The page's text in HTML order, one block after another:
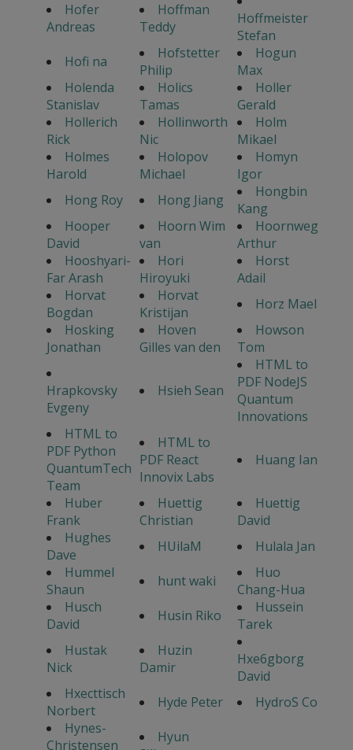
Hofer
Andreas
Hoffman
Teddy
Hoffmeister
Stefan
Hofi na
Hofstetter
Philip
Hogun
Max
Holenda
Stanislav
Holics
Tamas
Holler
Gerald
Hollerich
Rick
Hollinworth
Nic
Holm
Mikael
Holmes
Harold
Holopov
Michael
Homyn
Igor
Hong Roy
Hong Jiang
Hongbin
Kang
Hooper
David
Hoorn Wim
van
Hoornweg
Arthur
Hooshyari-
Far Arash
Hori
Hiroyuki
Horst
Adail
Horvat
Bogdan
Horvat
Kristijan
Horz Mael
Hosking
Jonathan
Hoven
Gilles van den
Howson
Tom
Hrapkovsky
Evgeny
Hsieh Sean
HTML to
PDF NodeJS
Quantum
Innovations
HTML to
PDF Python
QuantumTech
Team
HTML to
PDF React
Innovix Labs
Huang Ian
Huber
Frank
Huettig
Christian
Huettig
David
Hughes
Dave
HUilaM
Hulala Jan
Hummel
Shaun
hunt waki
Huo
Chang-Hua
Husch
David
Husin Riko
Hussein
Tarek
Hustak
Nick
Huzin
Damir
Hxe6gborg
David
Hxecttisch
Norbert
Hyde Peter
HydroS Co
Hynes-
Christensen
Hyun